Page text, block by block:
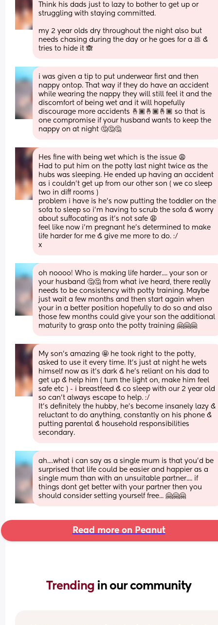
Think his dads just to lazy to bother to get up or
struggling with staying committed.
my 2 year olds dry throughout the night also but
needs chasing during the day or he goes for a 💩 &
tries to hide it 🙈
i was given a tip to put underwear first and then
nappy ontop. That way if they do have an accident
while wearing the nappy they will still feel it and the
discomfort of being wet and it will hopefully
discourage more accidents 🤞🏾🤞🏾🤞🏾 so that is
one compromise if your husband wants to keep the
nappy on at night 🤔🤔🤔
Hes fine with being wet which is the issue 😩
Had to put him on the potty last night twice as the
hubs was sleeping. He ended up having an accident
as i couldn’t get up from our other son ( we co sleep
two in diff rooms )
problem i have is he’s now putting the toddler on the
sofa to sleep so i’m having to scrub the sofa & worry
about suffocating as it’s not safe 😩
feel like now i’m pregnant he’s determined to make
life harder for me & give me more to do. :/
x
oh noooo! Who is making life harder.... your son or
your husband 🤔🤔 from what ive heard, there really
needs to be consistency with potty training. Maybe
just wait a few months and then start again when
your in a better position hopefully to do so and also
those few months could give your son the additional
maturity to grasp onto the potty training 🤗🤗🤗
My son’s amazing 🤩 he took right to the potty,
asked to use it every time. It’s just at night he wets
himself now as it’s dark & he’s reliant on his dad to
get up & help him ( turn the light on, make him feel
safe etc ) - i breastfeed & co sleep with our 2 year old
so can’t always escape to help. :/
It’s definitely the hubby, he’s become insanely lazy &
reluctant to do anything, constantly on his phone &
putting parental & household responsibilities
secondary.
ah....what i can say as a single mum is that you'd be
surprised that life could be easier and happier as a
single mum than with an unsuitable partner.... if
things dont get better with your partner then you
should consider setting yourself free... 🤗🤗🤗
Read more on Peanut
Trending in our community